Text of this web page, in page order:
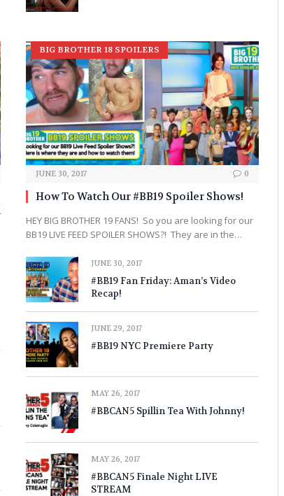
BIG BROTHER 18 SPOILERS
JUNE 30, 2017 0
How To Watch Our #BB19 Spoiler Shows!
HEY BIG BROTHER 19 FANS! So you are looking for our
BB19 LIVE FEED SPOILER SHOWS?! They are in the…
JUNE 30, 2017
#BB19 Fan Friday: Aman’s Video
Recap!
JUNE 29, 2017
#BB19 NYC Premiere Party
MAY 26, 2017
#BBCAN5 Spillin Tea With Johnny!
MAY 26, 2017
#BBCAN5 Finale Night LIVE
STREAM